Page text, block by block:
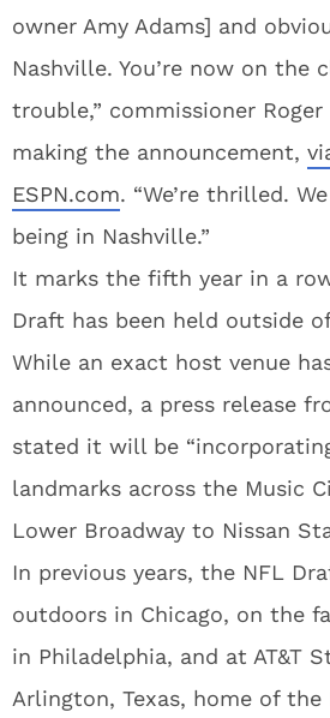
owner Amy Adams] and
Nashville. You’re now on the
trouble,” commissioner
making the announcement,
ESPN.com. “We’re thrilled.
being in Nashville.”
It marks the fifth year in a
Draft has been held outside
While an exact host venue
announced, a press release
stated it will be
landmarks across the Music
Lower Broadway to Nissan
In previous years, the NFL
outdoors in Chicago, on the
in Philadelphia, and at AT&T
Arlington, Texas, home of the